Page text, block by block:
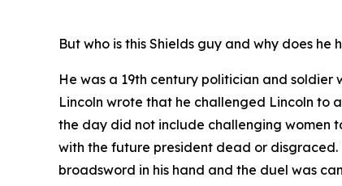
But who is this Shields guy and why does he
He was a 19th century politician and
Lincoln wrote that he challenged Lincoln to
the day did not include challenging women
with the future president dead or
broadsword in his hand and the duel was